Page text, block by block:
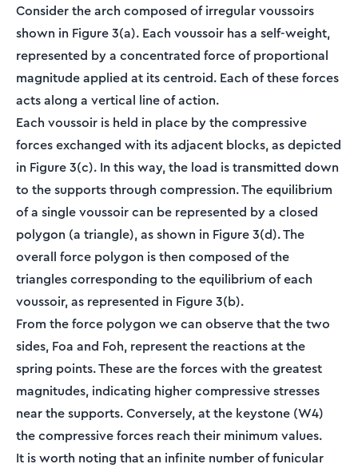
Consider the arch composed of irregular voussoirs
shown in Figure 3(a). Each voussoir has a self-weight,
represented by a concentrated force of proportional
magnitude applied at its centroid. Each of these forces
acts along a vertical line of action.
Each voussoir is held in place by the compressive
forces exchanged with its adjacent blocks, as depicted
in Figure 3(c). In this way, the load is transmitted down
to the supports through compression. The equilibrium
of a single voussoir can be represented by a closed
polygon (a triangle), as shown in Figure 3(d). The
overall force polygon is then composed of the
triangles corresponding to the equilibrium of each
voussoir, as represented in Figure 3(b).
From the force polygon we can observe that the two
sides, Foa and Foh, represent the reactions at the
spring points. These are the forces with the greatest
magnitudes, indicating higher compressive stresses
near the supports. Conversely, at the keystone (W4)
the compressive forces reach their minimum values.
It is worth noting that an infinite number of funicular